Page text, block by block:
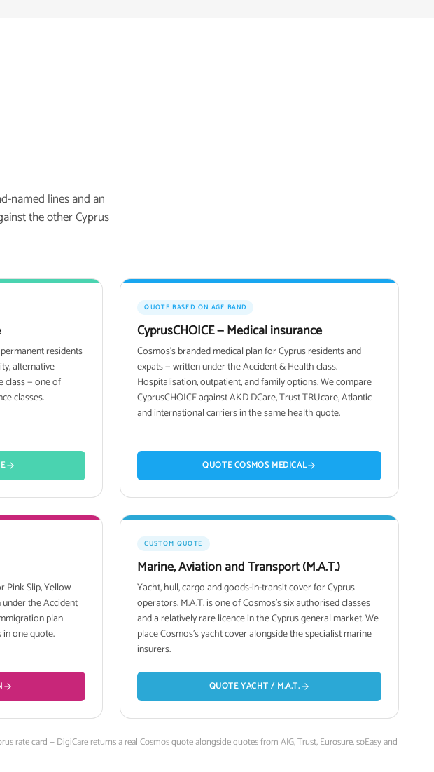
named lines and an
the other Cyprus
residents
alternative
class — one of
classes.
QUOTE BASED ON AGE BAND
CyprusCHOICE — Medical insurance
Cosmos's branded medical plan for Cyprus residents and
expats — written under the Accident & Health class.
Hospitalisation, outpatient, and family options. We compare
CyprusCHOICE against AKD DCare, Trust TRUcare, Atlantic
and international carriers in the same health quote.
QUOTE COSMOS MEDICAL
Pink Slip, Yellow
the Accident
plan
one quote.
CUSTOM QUOTE
Marine, Aviation and Transport (M.A.T.)
Yacht, hull, cargo and goods-in-transit cover for Cyprus
operators. M.A.T. is one of Cosmos's six authorised classes
and a relatively rare licence in the Cyprus general market. We
place Cosmos's yacht cover alongside the specialist marine
insurers.
QUOTE YACHT / M.A.T.
card — DigiCare returns a real Cosmos quote alongside quotes from AIG, Trust, Eurosure, soEasy and